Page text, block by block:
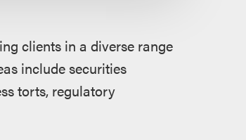
clients in a diverse range
include securities
torts, regulatory